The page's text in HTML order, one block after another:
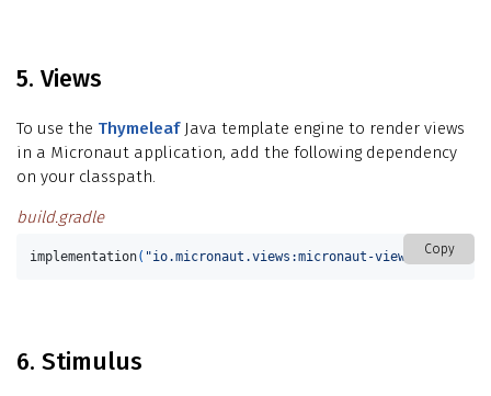
5. Views
To use the ThymeleafJava template engine to render views
in a Micronaut application, add the following dependency
on your classpath.
build.gradle
Copy
implementation( "io.micronaut.views:micronaut-views-
6. Stimulus